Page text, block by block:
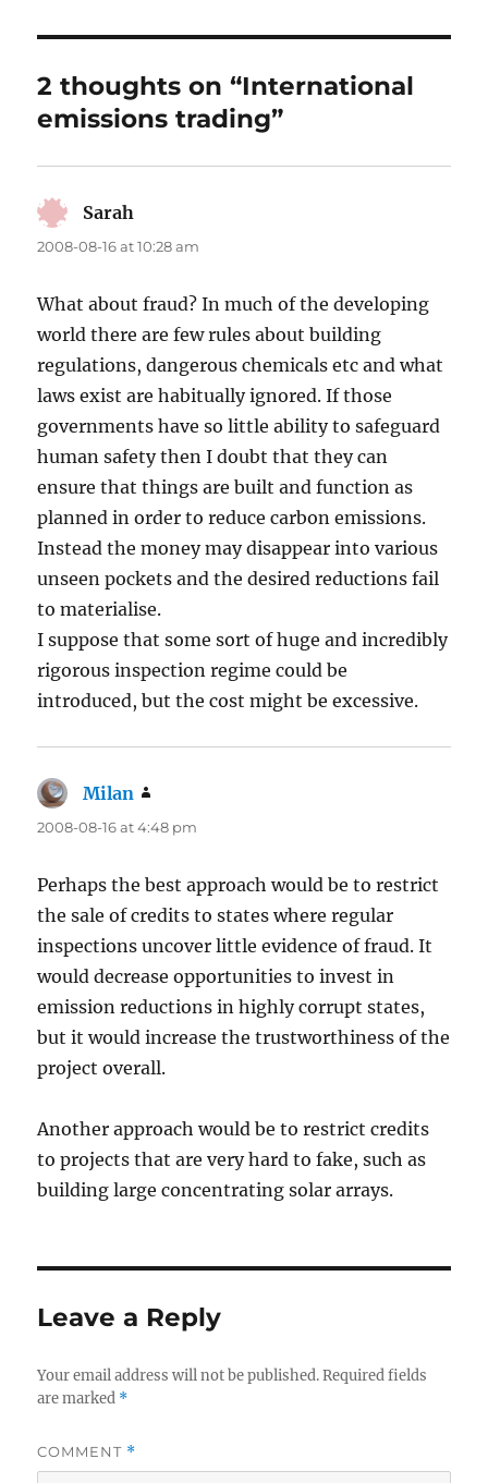
2 thoughts on “International
emissions trading”
Sarah
2008-08-16 at 10:28 am
What about fraud? In much of the developing
world there are few rules about building
regulations, dangerous chemicals etc and what
laws exist are habitually ignored. If those
governments have so little ability to safeguard
human safety then I doubt that they can
ensure that things are built and function as
planned in order to reduce carbon emissions.
Instead the money may disappear into various
unseen pockets and the desired reductions fail
to materialise.
I suppose that some sort of huge and incredibly
rigorous inspection regime could be
introduced, but the cost might be excessive.
Milan
2008-08-16 at 4:48 pm
Perhaps the best approach would be to restrict
the sale of credits to states where regular
inspections uncover little evidence of fraud. It
would decrease opportunities to invest in
emission reductions in highly corrupt states,
but it would increase the trustworthiness of the
project overall.
Another approach would be to restrict credits
to projects that are very hard to fake, such as
building large concentrating solar arrays.
Leave a Reply
Your email address will not be published. Required fields
are marked *
COMMENT *